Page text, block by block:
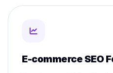
E-commerce SEO